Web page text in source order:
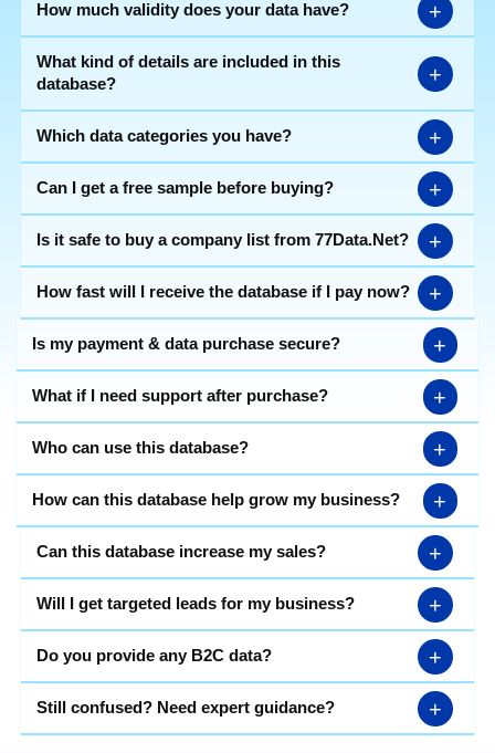
How much validity does your data have? +
What kind of details are included in this
database?
+
Which data categories you have? +
Can I get a free sample before buying? +
Is it safe to buy a company list from 77Data.Net? +
How fast will I receive the database if I pay now? +
Is my payment & data purchase secure? +
What if I need support after purchase? +
Who can use this database? +
How can this database help grow my business? +
Can this database increase my sales? +
Will I get targeted leads for my business? +
Do you provide any B2C data? +
Still confused? Need expert guidance? +